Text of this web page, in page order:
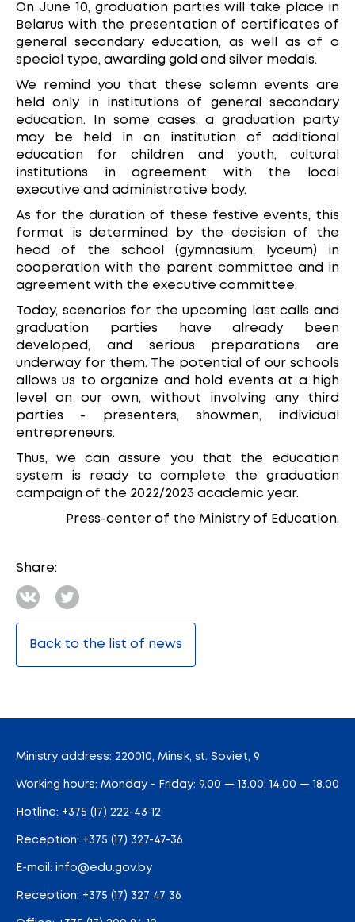
On June 10, graduation parties will take place in
Belarus with the presentation of certificates of
general secondary education, as well as of a
special type, awarding gold and silver medals.
We remind you that these solemn events are
held only in institutions of general secondary
education. In some cases, a graduation party
may be held in an institution of additional
education for children and youth, cultural
institutions in agreement with the local
executive and administrative body.
As for the duration of these festive events, this
format is determined by the decision of the
head of the school (gymnasium, lyceum) in
cooperation with the parent committee and in
agreement with the executive committee.
Today, scenarios for the upcoming last calls and
graduation parties have already been
developed, and serious preparations are
underway for them. The potential of our schools
allows us to organize and hold events at a high
level on our own, without involving any third
parties - presenters, showmen, individual
entrepreneurs.
Thus, we can assure you that the education
system is ready to complete the graduation
campaign of the 2022/2023 academic year.
Press-center of the Ministry of Education.
Share:
Back to the list of news
Ministry address: 220010, Minsk, st. Soviet, 9
Working hours: Monday - Friday: 9.00 — 13.00; 14.00 — 18.00
Hotline: +375 (17) 222-43-12
Reception: +375 (17) 327-47-36
E-mail: info@edu.gov.by
Reception: +375 (17) 327 47 36